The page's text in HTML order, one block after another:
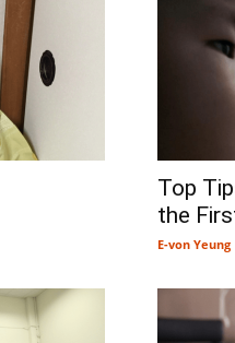
Top
the
E-von Yeung